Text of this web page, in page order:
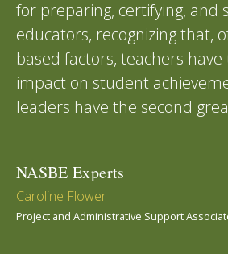
for preparing, certifying, and
educators, recognizing that,
based factors, teachers
impact on student
leaders have the second
NASBE Experts
Caroline Flower
Project and Administrative Support